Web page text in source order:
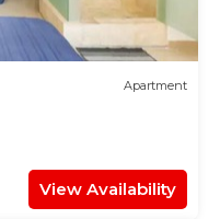
Apartment
View Availability